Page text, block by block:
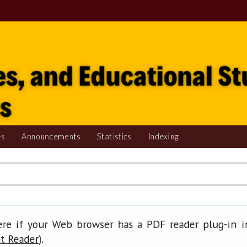
Announcements Statistics Indexing
if your Web browser has a PDF reader plug-in
Reader).